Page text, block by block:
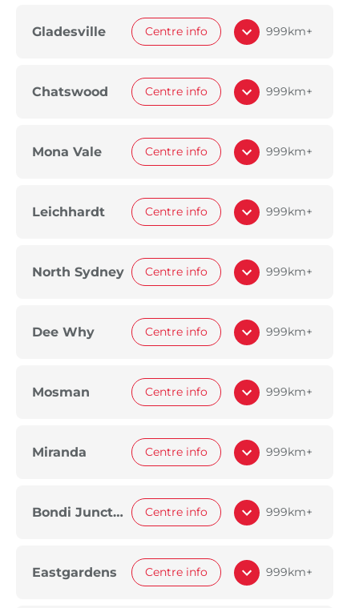
Gladesville Centre info 999km+
Chatswood Centre info 999km+
Mona Vale Centre info 999km+
Leichhardt Centre info 999km+
North Sydney Centre info 999km+
Dee Why Centre info 999km+
Mosman Centre info 999km+
Miranda Centre info 999km+
Bondi Junction Centre info 999km+
Eastgardens Centre info 999km+